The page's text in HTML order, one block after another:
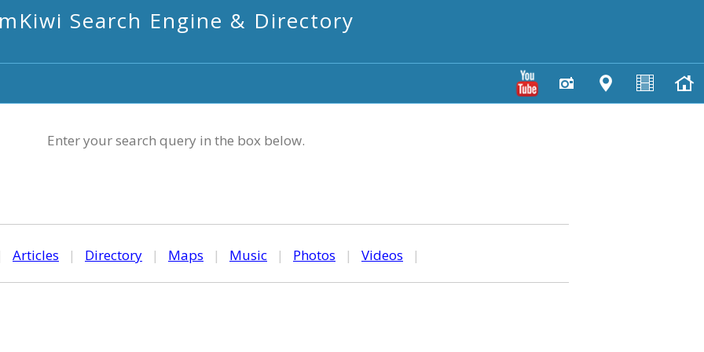
mKiwi Search Engine & Directory
Enter your search query in the box below.
Articles | Directory | Maps | Music | Photos | Videos |